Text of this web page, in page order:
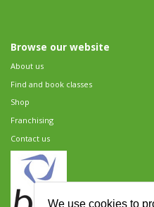
We use cookies to
Browse our website
About us
Find and book classes
Shop
Franchising
Contact us